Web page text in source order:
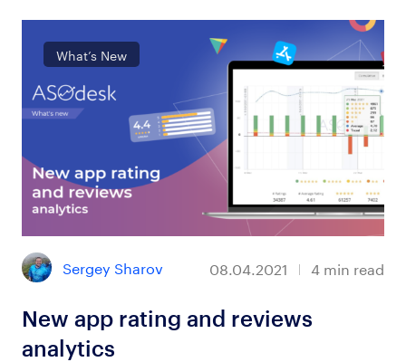
What’s New
Sergey Sharov 08.04.2021 4 min read
New app rating and reviews
analytics